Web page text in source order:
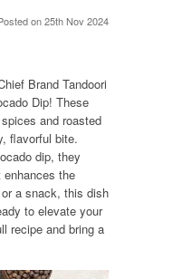
on 25th Nov 2024
Brand Tandoori
Dip! These
and roasted
flavorful bite.
dip, they
the
a snack, this dish
to elevate your
recipe and bring a